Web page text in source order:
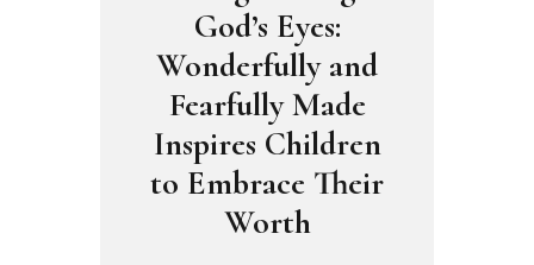
God’s Eyes:
Wonderfully and
Fearfully Made
Inspires Children
to Embrace Their
Worth